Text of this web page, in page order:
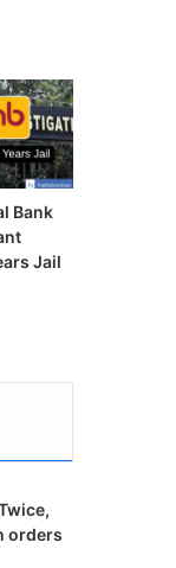
Bank
Jail
orders